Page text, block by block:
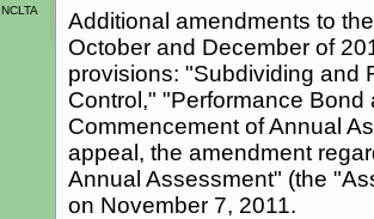
Additional amendments to
October and December of
provisions: "Subdividing and
Control," "Performance
Commencement of Annual
appeal, the amendment
Annual Assessment" (the
on November 7, 2011.